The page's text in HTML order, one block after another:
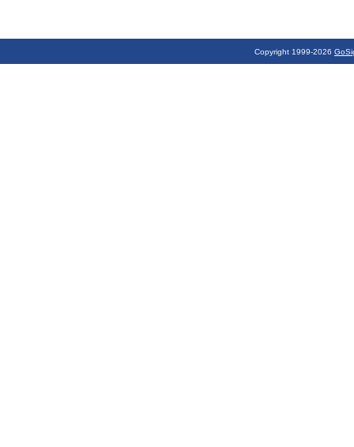
Copyright 1999-2026